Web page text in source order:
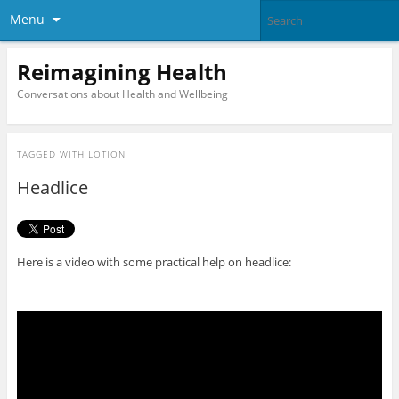
Menu
Reimagining Health
Conversations about Health and Wellbeing
TAGGED WITH LOTION
Headlice
Here is a video with some practical help on headlice: